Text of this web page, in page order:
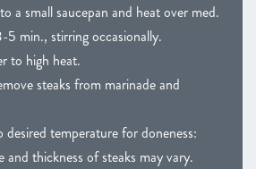
a small saucepan and heat over med.
5 min., stirring occasionally.
to high heat.
steaks from marinade and
desired temperature for doneness:
and thickness of steaks may vary.